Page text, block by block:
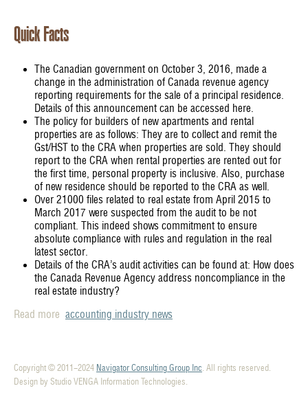
Quick Facts
The Canadian government on October 3, 2016, made a
change in the administration of Canada revenue agency
reporting requirements for the sale of a principal residence.
Details of this announcement can be accessed here.
The policy for builders of new apartments and rental
properties are as follows: They are to collect and remit the
Gst/HST to the CRA when properties are sold. They should
report to the CRA when rental properties are rented out for
the first time, personal property is inclusive. Also, purchase
of new residence should be reported to the CRA as well.
Over 21000 files related to real estate from April 2015 to
March 2017 were suspected from the audit to be not
compliant. This indeed shows commitment to ensure
absolute compliance with rules and regulation in the real
latest sector.
Details of the CRA’s audit activities can be found at: How does
the Canada Revenue Agency address noncompliance in the
real estate industry?
Read more accounting industry news
Copyright © 2011-2024 Navigator Consulting Group Inc. All rights reserved.
Design by Studio VENGA Information Technologies.